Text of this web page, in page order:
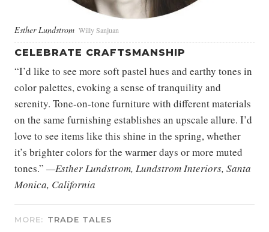
Esther Lundstrom Willy Sanjuan
CELEBRATE CRAFTSMANSHIP
“I’d like to see more soft pastel hues and earthy tones in
color palettes, evoking a sense of tranquility and
serenity. Tone-on-tone furniture with different materials
on the same furnishing establishes an upscale allure. I’d
love to see items like this shine in the spring, whether
it’s brighter colors for the warmer days or more muted
tones.” —Esther Lundstrom, Lundstrom Interiors, Santa
Monica, California
MORE: TRADE TALES